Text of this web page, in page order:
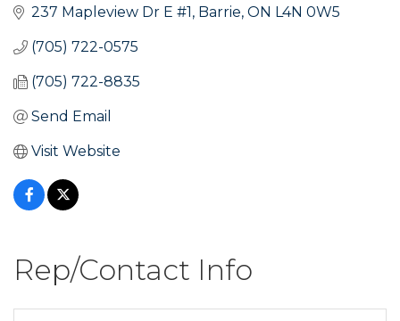
237 Mapleview Dr E #1 Barrie ON L4N 0W5
(705) 722-0575
(705) 722-8835
Send Email
Visit Website
Rep/Contact Info